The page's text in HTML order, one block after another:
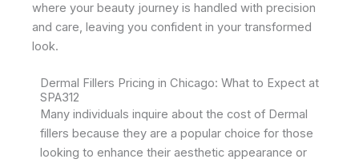
where your beauty journey is handled with precision
and care, leaving you confident in your transformed
look.
Dermal Fillers Pricing in Chicago: What to Expect at
SPA312
Many individuals inquire about the cost of Dermal
fillers because they are a popular choice for those
looking to enhance their aesthetic appearance or